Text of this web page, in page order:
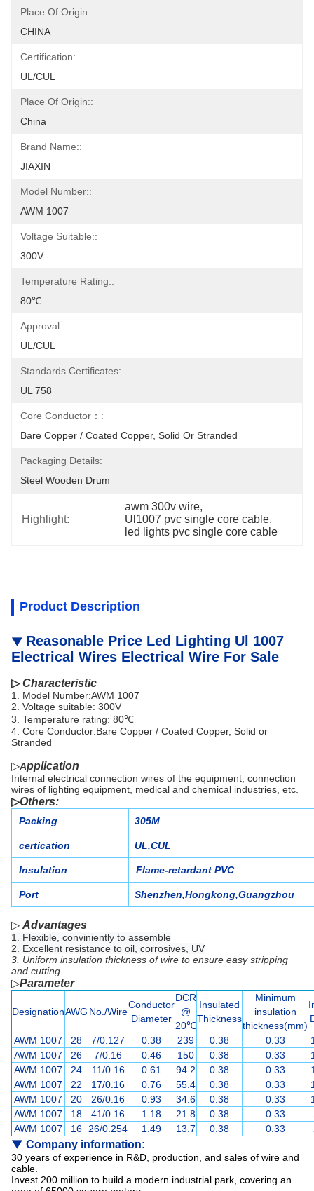
Place Of Origin:
CHINA
Certification:
UL/CUL
Place Of Origin::
China
Brand Name::
JIAXIN
Model Number::
AWM 1007
Voltage Suitable::
300V
Temperature Rating::
80℃
Approval:
UL/CUL
Standards Certificates:
UL 758
Core Conductor：:
Bare Copper / Coated Copper, Solid Or Stranded
Packaging Details:
Steel Wooden Drum
Highlight:
awm 300v wire,
Ul1007 pvc single core cable,
led lights pvc single core cable
Product Description
▼ Reasonable Price Led Lighting Ul 1007
Electrical Wires Electrical Wire For Sale
▷Characteristic
1. Model Number:AWM 1007
2. Voltage suitable: 300V
3. Temperature rating: 80℃
4. Core Conductor:Bare Copper / Coated Copper, Solid or
Stranded
▷Application
Internal electrical connection wires of the equipment, connection
wires of lighting equipment, medical and chemical industries, etc.
▷Others:
Packing 305M
certication UL,CUL
Insulation Flame-retardant PVC
Port Shenzhen,Hongkong,Guangzhou
▷ Advantages
1. Flexible, conviniently to assemble
2. Excellent resistance to oil, corrosives, UV
3. Uniform insulation thickness of wire to ensure easy stripping
and cutting
▷Parameter
DesignationAWG No./Wire
Conductor
Diameter
DCR
@
20℃
Insulated
Thickness
Minimum
insulation
thickness(mm)
AWM 1007
28 7/0.127 0.38 239 0.38 0.33
AWM 1007
26 7/0.16 0.46 150 0.38 0.33
AWM 1007
24 11/0.16 0.61 94.2 0.38 0.33
AWM 1007
22 17/0.16 0.76 55.4 0.38 0.33
AWM 1007
20 26/0.16 0.93 34.6 0.38 0.33
AWM 1007
18 41/0.16 1.18 21.8 0.38 0.33
AWM 1007
16 26/0.254 1.49 13.7 0.38 0.33
▼ Company information:
30 years of experience in R&D, production, and sales of wire and
cable.
Invest 200 million to build a modern industrial park, covering an